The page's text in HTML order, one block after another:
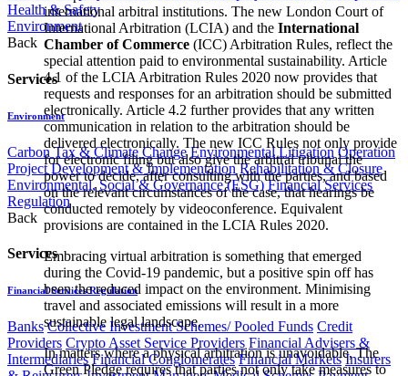
Health & Safety
Environment
Back
Services
Environment
Carbon Tax & Climate Change Environmental Litigation Operation
Project Development & Implementation Rehabilitation & Closure
Environmental, Social & Governance (ESG) Financial Services
Regulation
Back
Services
Financial Services Regulation
Banks Collective Investment Schemes/ Pooled Funds Credit
Providers Crypto Asset Service Providers Financial Advisers &
Intermediaries Financial Conglomerates Financial Markets Insurers
international arbitral institutions. The new London Court of
International Arbitration (LCIA) and the International
Chamber of Commerce (ICC) Arbitration Rules, reflect the
special attention paid to environmental sustainability. Article
4.1 of the LCIA Arbitration Rules 2020 now provides that
requests and responses for an arbitration should be submitted
electronically. Article 4.2 further provides that any written
communication in relation to the arbitration should be
delivered electronically. The new ICC Rules not only provide
for electronic filing but also give the arbitral tribunal the
power to decide, after consulting with the parties, and based
on the relevant circumstances of the case, that hearings be
conducted remotely by videoconference. Equivalent
provisions are contained in the LCIA Rules 2020.
Embracing virtual arbitration is something that emerged
during the Covid-19 pandemic, but a positive spin off has
been the reduced impact on the environment. Minimising
travel and associated emissions will result in a more
sustainable legal landscape.
In matters where a physical arbitration is unavoidable, The
Green Pledge requires that parties not only take measures to